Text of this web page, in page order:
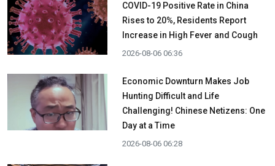
COVID-19 Positive Rate in China
Rises to 20%, Residents Report
Increase in High Fever and Cough
2026-08-06 06:36
Economic Downturn Makes Job
Hunting Difficult and Life
Challenging! Chinese Netizens: One
Day at a Time
2026-08-06 06:28